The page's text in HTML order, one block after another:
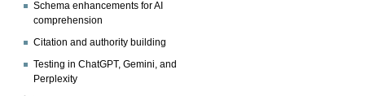
Schema enhancements for AI
comprehension
Citation and authority building
Testing in ChatGPT, Gemini, and
Perplexity